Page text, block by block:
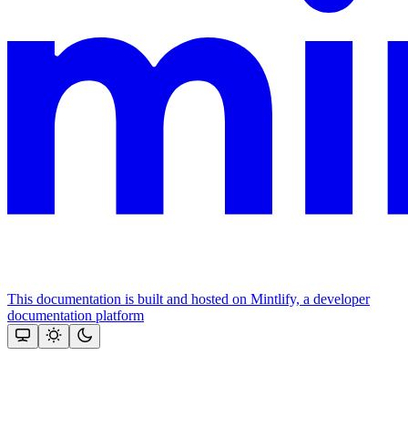
This documentation is built and hosted on Mintlify, a developer
documentation platform